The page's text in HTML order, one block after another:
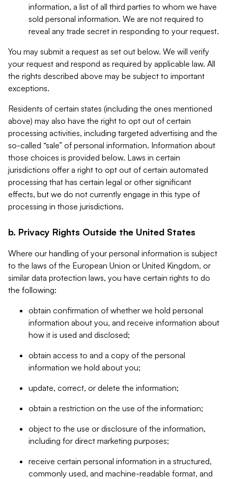
information, a list of all third parties to whom we have
sold personal information. We are not required to
reveal any trade secret in responding to your request.
You may submit a request as set out below. We will verify
your request and respond as required by applicable law. All
the rights described above may be subject to important
exceptions.
Residents of certain states (including the ones mentioned
above) may also have the right to opt out of certain
processing activities, including targeted advertising and the
so-called “sale” of personal information. Information about
those choices is provided below. Laws in certain
jurisdictions offer a right to opt out of certain automated
processing that has certain legal or other significant
effects, but we do not currently engage in this type of
processing in those jurisdictions.
b. Privacy Rights Outside the United States
Where our handling of your personal information is subject
to the laws of the European Union or United Kingdom, or
similar data protection laws, you have certain rights to do
the following:
obtain confirmation of whether we hold personal
information about you, and receive information about
how it is used and disclosed;
obtain access to and a copy of the personal
information we hold about you;
update, correct, or delete the information;
obtain a restriction on the use of the information;
object to the use or disclosure of the information,
including for direct marketing purposes;
receive certain personal information in a structured,
commonly used, and machine-readable format, and